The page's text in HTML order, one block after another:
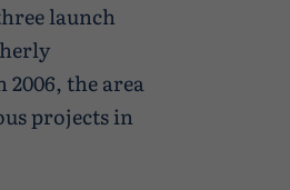
launch
the area
projects in